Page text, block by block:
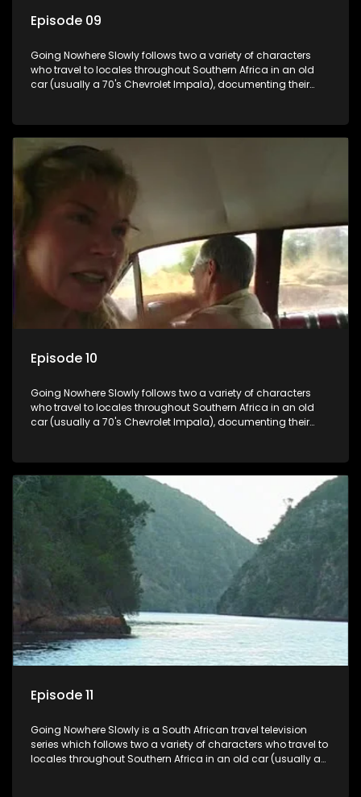
Episode 09
Going Nowhere Slowly follows two a variety of characters
who travel to locales throughout Southern Africa in an old
car (usually a 70's Chevrolet Impala), documenting their
Episode 10
Going Nowhere Slowly follows two a variety of characters
who travel to locales throughout Southern Africa in an old
car (usually a 70's Chevrolet Impala), documenting their
Episode 11
Going Nowhere Slowly is a South African travel television
series which follows two a variety of characters who travel to
locales throughout Southern Africa in an old car (usually a